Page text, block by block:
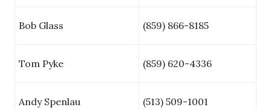
Bob Glass (859) 866-8185
Tom Pyke (859) 620-4336
Andy Spenlau (513) 509-1001